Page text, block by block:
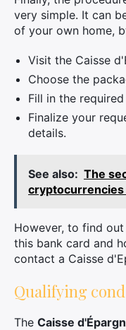
very simple. It can
of your own home,
Visit the Caisse
Choose the
Fill in the
Finalize your
details.
See also: The
However, to find
this bank card and
contact a Caisse
Qualifying
The Caisse